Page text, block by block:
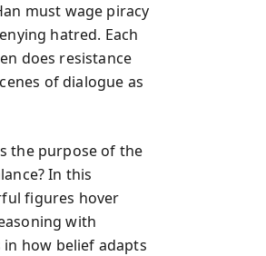
must wage piracy
hatred. Each
does resistance
of dialogue as
the purpose of the
In this
figures hover
with
how belief adapts